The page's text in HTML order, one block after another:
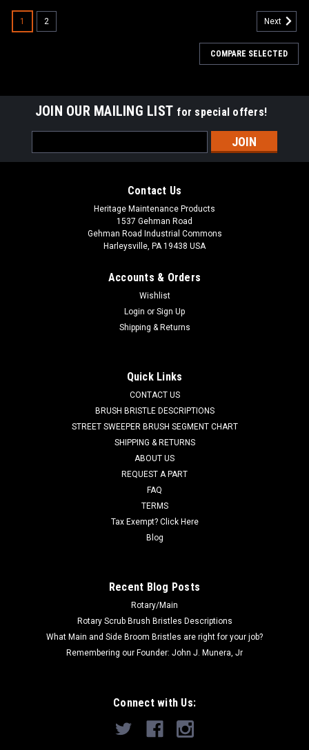
PB 957731
PB 957731 24V, 25A Battery Charger for
Power Boss Floor Sweepers and Scrubbers. Manufactured by
Lester Electric, the Lester brand has been well known for
making reliable and durable battery chargers for industry. A
newer Lester...
ADD TO CART
1 2 Next
COMPARE SELECTED
JOIN OUR MAILING LIST for special offers!
Address
Contact Us
Heritage Maintenance Products
1537 Gehman Road
Gehman Road Industrial Commons
Harleysville, PA 19438 USA
Accounts & Orders
Wishlist
Login or Sign Up
Shipping & Returns
Quick Links
CONTACT US
BRUSH BRISTLE DESCRIPTIONS
STREET SWEEPER BRUSH SEGMENT CHART
SHIPPING & RETURNS
ABOUT US
REQUEST A PART
FAQ
TERMS
Tax Exempt? Click Here
Blog
Recent Blog Posts
Rotary/Main
Rotary Scrub Brush Bristles Descriptions
What Main and Side Broom Bristles are right for your job?
Remembering our Founder: John J. Munera, Jr
Connect with Us: